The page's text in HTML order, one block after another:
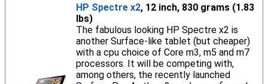
HP Spectre x2, 12 inch, 830 grams (1.83
lbs)
The fabulous looking HP Spectre x2 is
another Surface-like tablet (but cheaper)
with a cpu choice of Core m3, m5 and m7
processors. It will be competing with,
among others, the recently launched